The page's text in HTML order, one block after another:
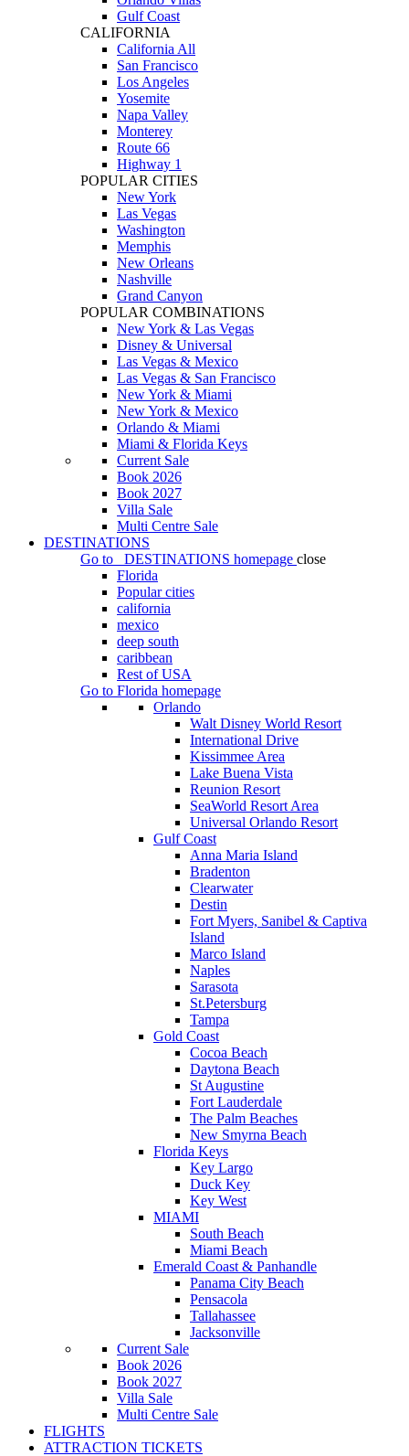
Gulf Coast
CALIFORNIA
California All
San Francisco
Los Angeles
Yosemite
Napa Valley
Monterey
Route 66
Highway 1
POPULAR CITIES
New York
Las Vegas
Washington
Memphis
New Orleans
Nashville
Grand Canyon
POPULAR COMBINATIONS
New York & Las Vegas
Disney & Universal
Las Vegas & Mexico
Las Vegas & San Francisco
New York & Miami
New York & Mexico
Orlando & Miami
Miami & Florida Keys
Current Sale
Book 2026
Book 2027
Villa Sale
Multi Centre Sale
DESTINATIONS
Go to
DESTINATIONS homepage close
Florida
Popular cities
california
mexico
deep south
caribbean
Rest of USA
Go to Florida homepage
Orlando
Walt Disney World Resort
International Drive
Kissimmee Area
Lake Buena Vista
Reunion Resort
SeaWorld Resort Area
Universal Orlando Resort
Gulf Coast
Anna Maria Island
Bradenton
Clearwater
Destin
Fort Myers, Sanibel & Captiva
Island
Marco Island
Naples
Sarasota
St.Petersburg
Tampa
Gold Coast
Cocoa Beach
Daytona Beach
St Augustine
Fort Lauderdale
The Palm Beaches
New Smyrna Beach
Florida Keys
Key Largo
Duck Key
Key West
MIAMI
South Beach
Miami Beach
Emerald Coast & Panhandle
Panama City Beach
Pensacola
Tallahassee
Jacksonville
Current Sale
Book 2026
Book 2027
Villa Sale
Multi Centre Sale
FLIGHTS
ATTRACTION TICKETS